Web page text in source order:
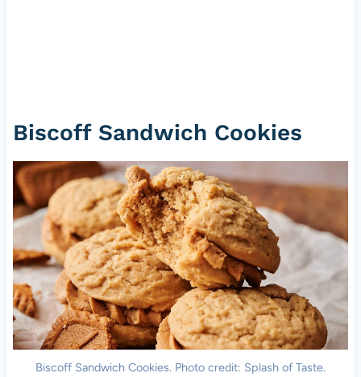
Biscoff Sandwich Cookies
Biscoff Sandwich Cookies. Photo credit: Splash of Taste.